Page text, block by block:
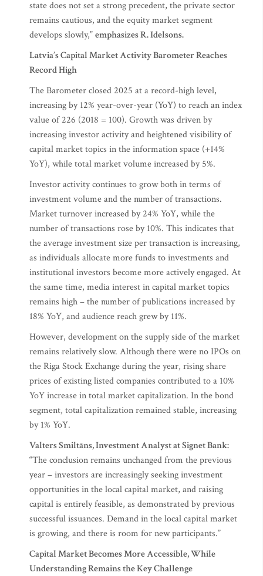
state does not set a strong precedent, the private sector
remains cautious, and the equity market segment
develops slowly,”emphasizes R. Idelsons.
Latvia’s Capital Market Activity Barometer Reaches
Record High
The Barometer closed 2025 at a record-high level,
increasing by 12% year-over-year (YoY) to reach an index
value of 226 (2018 = 100). Growth was driven by
increasing investor activity and heightened visibility of
capital market topics in the information space (+14%
YoY), while total market volume increased by 5%.
Investor activity continues to grow both in terms of
investment volume and the number of transactions.
Market turnover increased by 24% YoY, while the
number of transactions rose by 10%. This indicates that
the average investment size per transaction is increasing,
as individuals allocate more funds to investments and
institutional investors become more actively engaged. At
the same time, media interest in capital market topics
remains high – the number of publications increased by
18% YoY, and audience reach grew by 11%.
However, development on the supply side of the market
remains relatively slow. Although there were no IPOs on
the Riga Stock Exchange during the year, rising share
prices of existing listed companies contributed to a 10%
YoY increase in total market capitalization. In the bond
segment, total capitalization remained stable, increasing
by 1% YoY.
Valters Smiltāns, Investment Analyst at Signet Bank:
“The conclusion remains unchanged from the previous
year – investors are increasingly seeking investment
opportunities in the local capital market, and raising
capital is entirely feasible, as demonstrated by previous
successful issuances. Demand in the local capital market
is growing, and there is room for new participants.”
Capital Market Becomes More Accessible, While
Understanding Remains the Key Challenge